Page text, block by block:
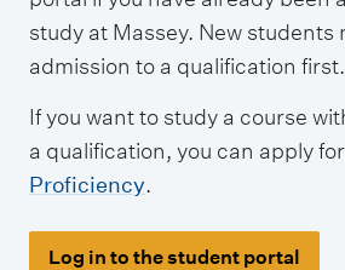
study at Massey. New students
admission to a qualification first.
If you want to study a course
a qualification, you can apply
Proficiency.
Log in to the student portal